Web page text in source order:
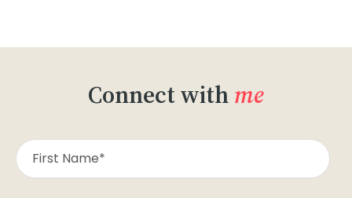
Connect withme